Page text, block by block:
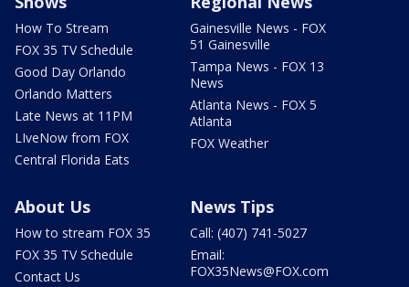
How To Stream
FOX 35 TV Schedule
Good Day Orlando
Orlando Matters
Late News at 11PM
LIveNow from FOX
Central Florida Eats
Gainesville News - FOX
51 Gainesville
Tampa News - FOX 13
News
Atlanta News - FOX 5
Atlanta
FOX Weather
About Us
How to stream FOX 35
FOX 35 TV Schedule
Contact Us
News Tips
Call: (407) 741-5027
Email:
FOX35News@FOX.com